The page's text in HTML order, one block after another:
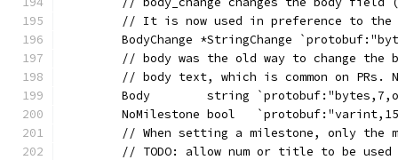
// It is now used in preference to
BodyChange *StringChange
// body was the old way to change the
// body text, which is common on PRs.
Body        string
NoMilestone bool
// When setting a milestone, only the
// TODO: allow num or title to be